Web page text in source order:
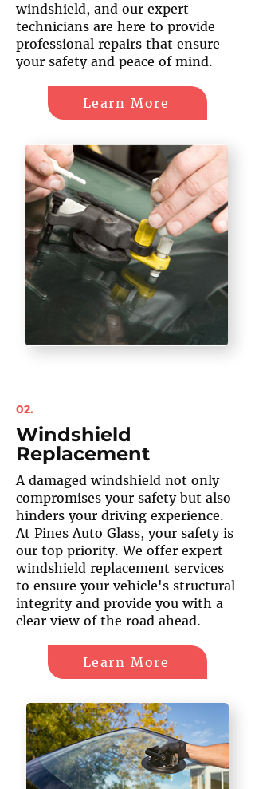
windshield, and our expert
technicians are here to provide
professional repairs that ensure
your safety and peace of mind.
Learn More
02.
Windshield
Replacement
A damaged windshield not only
compromises your safety but also
hinders your driving experience.
At Pines Auto Glass, your safety is
our top priority. We offer expert
windshield replacement services
to ensure your vehicle's structural
integrity and provide you with a
clear view of the road ahead.
Learn More